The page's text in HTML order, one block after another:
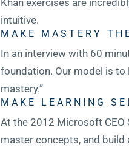
Khan exercises are
intuitive.
MAKE MASTERY
In an interview with 60
foundation. Our model is to
mastery.”
MAKE LEARNING
At the 2012 Microsoft CEO
master concepts, and build